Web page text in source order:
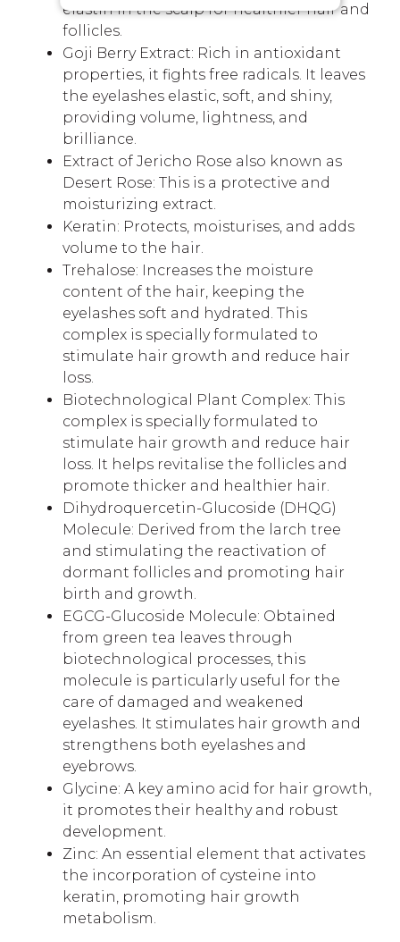
elastin in the scalp for healthier hair and
follicles.
Goji Berry Extract: Rich in antioxidant
properties, it fights free radicals. It leaves
the eyelashes elastic, soft, and shiny,
providing volume, lightness, and
brilliance.
Extract of Jericho Rose also known as
Desert Rose: This is a protective and
moisturizing extract.
Keratin: Protects, moisturises, and adds
volume to the hair.
Trehalose: Increases the moisture
content of the hair, keeping the
eyelashes soft and hydrated. This
complex is specially formulated to
stimulate hair growth and reduce hair
loss.
Biotechnological Plant Complex: This
complex is specially formulated to
stimulate hair growth and reduce hair
loss. It helps revitalise the follicles and
promote thicker and healthier hair.
Dihydroquercetin-Glucoside (DHQG)
Molecule: Derived from the larch tree
and stimulating the reactivation of
dormant follicles and promoting hair
birth and growth.
EGCG-Glucoside Molecule: Obtained
from green tea leaves through
biotechnological processes, this
molecule is particularly useful for the
care of damaged and weakened
eyelashes. It stimulates hair growth and
strengthens both eyelashes and
eyebrows.
Glycine: A key amino acid for hair growth,
it promotes their healthy and robust
development.
Zinc: An essential element that activates
the incorporation of cysteine into
keratin, promoting hair growth
metabolism.